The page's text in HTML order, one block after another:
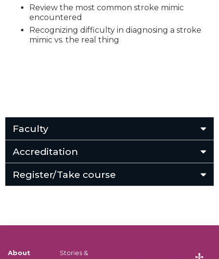
Review the most common stroke mimic
encountered
Recognizing difficulty in diagnosing a stroke
mimic vs. the real thing
Faculty
Accreditation
Register/Take course
About
Stories &